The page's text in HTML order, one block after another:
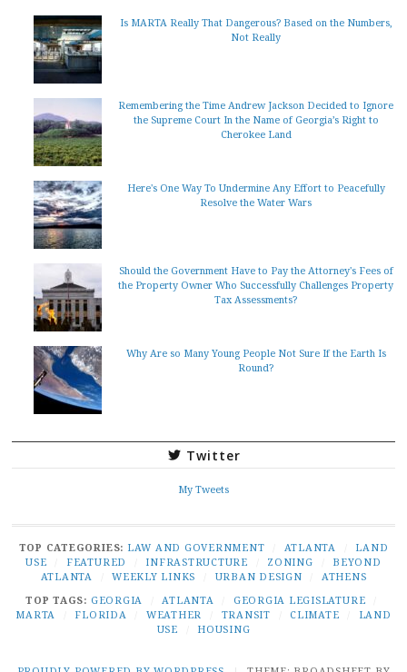
Is MARTA Really That Dangerous? Based on the Numbers,
Not Really
Remembering the Time Andrew Jackson Decided to Ignore
the Supreme Court In the Name of Georgia’s Right to
Cherokee Land
Here's One Way To Undermine Any Effort to Peacefully
Resolve the Water Wars
Should the Government Have to Pay the Attorney's Fees of
the Property Owner Who Successfully Challenges Property
Tax Assessments?
Why Are so Many Young People Not Sure If the Earth Is
Round?
Twitter
My Tweets
TOP CATEGORIES: LAW AND GOVERNMENT ATLANTA
LAND
USE
FEATURED INFRASTRUCTURE ZONING
BEYOND
ATLANTA
WEEKLY LINKS URBAN DESIGN
ATHENS
TOP TAGS: GEORGIA ATLANTA GEORGIA LEGISLATURE
MARTA
FLORIDA WEATHER TRANSIT CLIMATE
LAND
USE
HOUSING